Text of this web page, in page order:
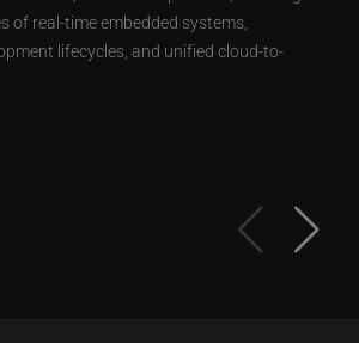
of real-time embedded systems,
lifecycles, and unified cloud-to-